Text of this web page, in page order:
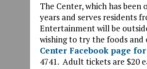
The Center, which has
years and serves residents
Entertainment will be
wishing to try the foods and
Center Facebook page
4741. Adult tickets are $20